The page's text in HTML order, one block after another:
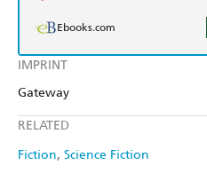
IMPRINT
Gateway
RELATED
Fiction Science Fiction
Ebooks.com